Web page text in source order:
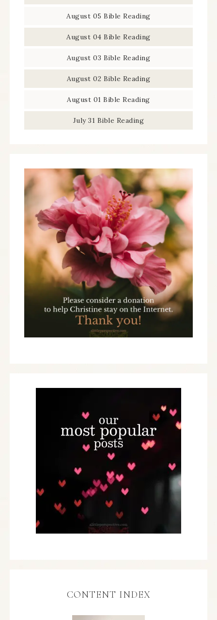
August 05 Bible Reading
August 04 Bible Reading
August 03 Bible Reading
August 02 Bible Reading
August 01 Bible Reading
July 31 Bible Reading
CONTENT INDEX